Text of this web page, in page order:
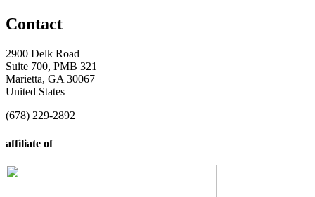
Contact
2900 Delk Road
Suite 700, PMB 321
Marietta, GA 30067
United States
(678) 229-2892
affiliate of